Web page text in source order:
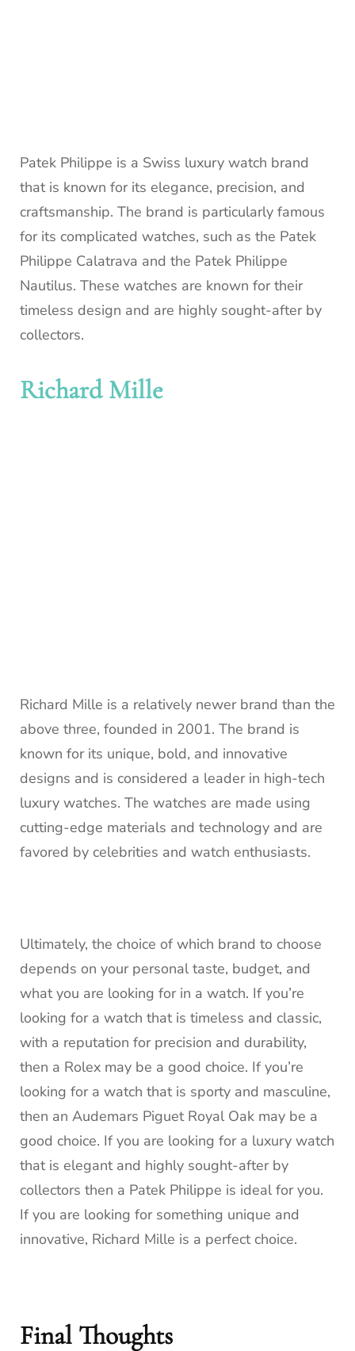
Patek Philippe is a Swiss luxury watch brand
that is known for its elegance, precision, and
craftsmanship. The brand is particularly famous
for its complicated watches, such as the Patek
Philippe Calatrava and the Patek Philippe
Nautilus. These watches are known for their
timeless design and are highly sought-after by
collectors.
Richard Mille
Richard Mille is a relatively newer brand than the
above three, founded in 2001. The brand is
known for its unique, bold, and innovative
designs and is considered a leader in high-tech
luxury watches. The watches are made using
cutting-edge materials and technology and are
favored by celebrities and watch enthusiasts.
Ultimately, the choice of which brand to choose
depends on your personal taste, budget, and
what you are looking for in a watch. If you’re
looking for a watch that is timeless and classic,
with a reputation for precision and durability,
then a Rolex may be a good choice. If you’re
looking for a watch that is sporty and masculine,
then an Audemars Piguet Royal Oak may be a
good choice. If you are looking for a luxury watch
that is elegant and highly sought-after by
collectors then a Patek Philippe is ideal for you.
If you are looking for something unique and
innovative, Richard Mille is a perfect choice.
Final Thoughts